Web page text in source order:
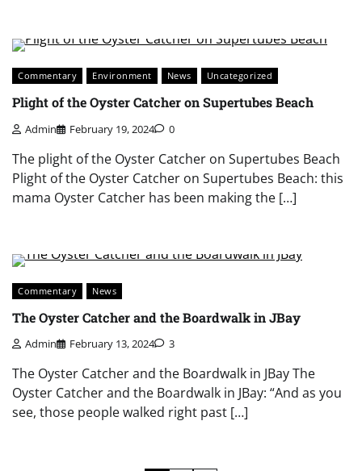
Commentary Environment News Uncategorized
Plight of the Oyster Catcher on Supertubes Beach
Admin February 19, 2024 0
The plight of the Oyster Catcher on Supertubes Beach
Plight of the Oyster Catcher on Supertubes Beach: this
mama Oyster Catcher has been making the […]
Commentary News
The Oyster Catcher and the Boardwalk in JBay
Admin February 13, 2024 3
The Oyster Catcher and the Boardwalk in JBay The
Oyster Catcher and the Boardwalk in JBay: “And as you
see, those people walked right past […]